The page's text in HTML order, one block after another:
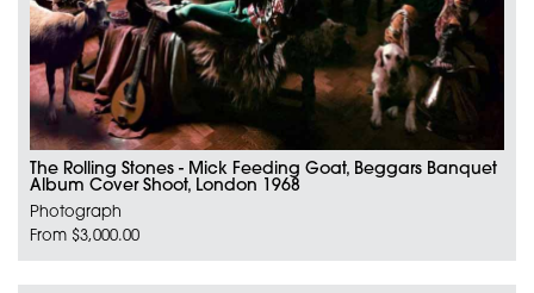
The Rolling Stones - Mick Feeding Goat, Beggars Banquet
Album Cover Shoot, London 1968
Photograph
From $3,000.00